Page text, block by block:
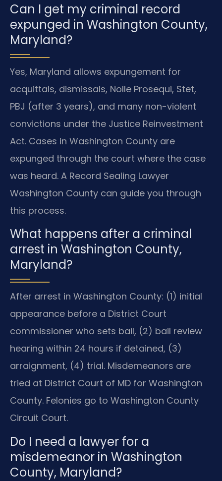
Can I get my criminal record
expunged in Washington County,
Maryland?
Yes, Maryland allows expungement for
acquittals, dismissals, Nolle Prosequi, Stet,
PBJ (after 3 years), and many non-violent
convictions under the Justice Reinvestment
Act. Cases in Washington County are
expunged through the court where the case
was heard. A Record Sealing Lawyer
Washington County can guide you through
this process.
What happens after a criminal
arrest in Washington County,
Maryland?
After arrest in Washington County: (1) initial
appearance before a District Court
commissioner who sets bail, (2) bail review
hearing within 24 hours if detained, (3)
arraignment, (4) trial. Misdemeanors are
tried at District Court of MD for Washington
County. Felonies go to Washington County
Circuit Court.
Do I need a lawyer for a
misdemeanor in Washington
County, Maryland?